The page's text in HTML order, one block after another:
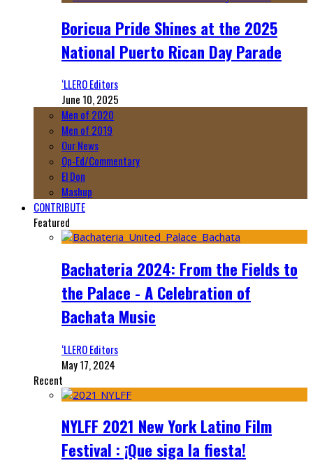
Boricua Pride Shines at the 2025
National Puerto Rican Day Parade
‘LLERO Editors
June 10, 2025
Men of 2020
Men of 2019
Our News
Op-Ed/Commentary
El Don
Mashup
CONTRIBUTE
Featured
Bachateria 2024: From the Fields to
the Palace - A Celebration of
Bachata Music
‘LLERO Editors
May 17, 2024
Recent
NYLFF 2021 New York Latino Film
Festival : ¡Que siga la fiesta!